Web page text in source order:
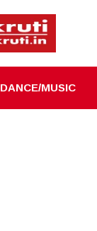
DANCE/MUSIC